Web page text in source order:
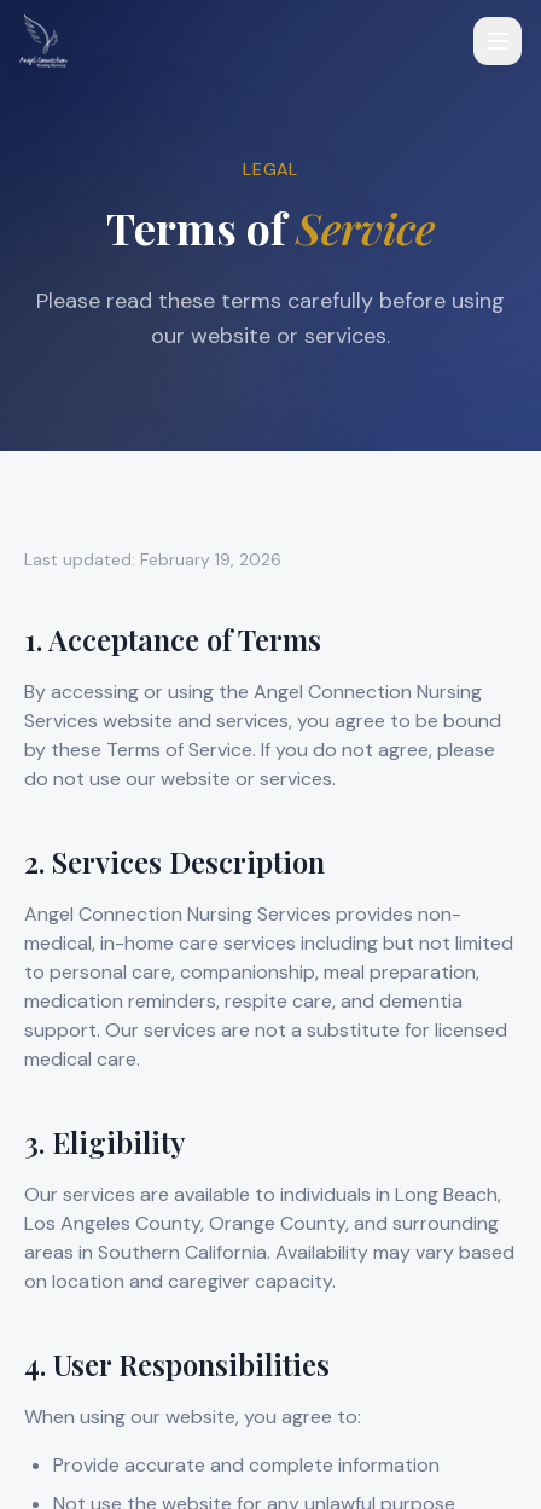
LEGAL
Terms ofService
Please read these terms carefully before using
our website or services.
Last updated: February 19, 2026
1. Acceptance of Terms
By accessing or using the Angel Connection Nursing
Services website and services, you agree to be bound
by these Terms of Service. If you do not agree, please
do not use our website or services.
2. Services Description
Angel Connection Nursing Services provides non-
medical, in-home care services including but not limited
to personal care, companionship, meal preparation,
medication reminders, respite care, and dementia
support. Our services are not a substitute for licensed
medical care.
3. Eligibility
Our services are available to individuals in Long Beach,
Los Angeles County, Orange County, and surrounding
areas in Southern California. Availability may vary based
on location and caregiver capacity.
4. User Responsibilities
When using our website, you agree to:
Provide accurate and complete information
Not use the website for any unlawful purpose